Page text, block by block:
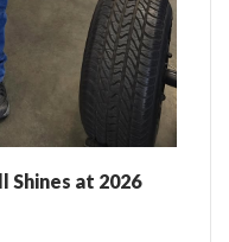
Shines at 2026